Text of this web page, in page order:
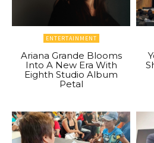
ENTERTAINMENT
Ariana Grande Blooms
Into A New Era With
Eighth Studio Album
Petal